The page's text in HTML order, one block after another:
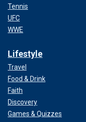
Tennis
UFC
WWE
Lifestyle
Travel
Food & Drink
Faith
Discovery
Games & Quizzes